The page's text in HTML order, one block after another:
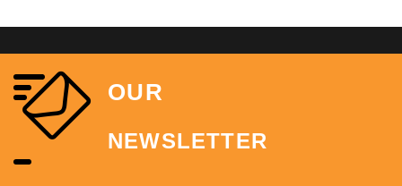
OUR
NEWSLETTER